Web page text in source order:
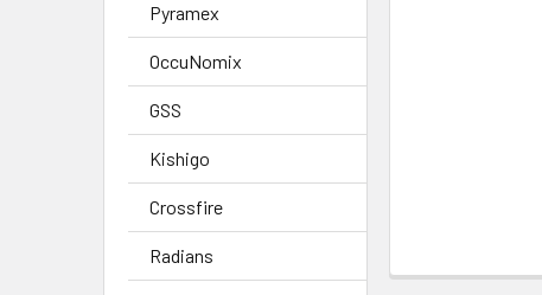
Pyramex
OccuNomix
GSS
Kishigo
Crossfire
Radians